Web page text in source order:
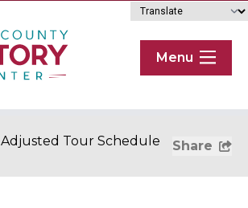
Menu
Adjusted Tour Schedule Share